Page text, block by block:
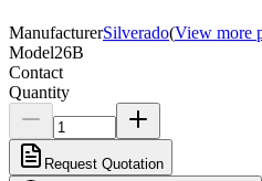
ManufacturerSilverado(View more
Model26B
Contact
Quantity
Request Quotation